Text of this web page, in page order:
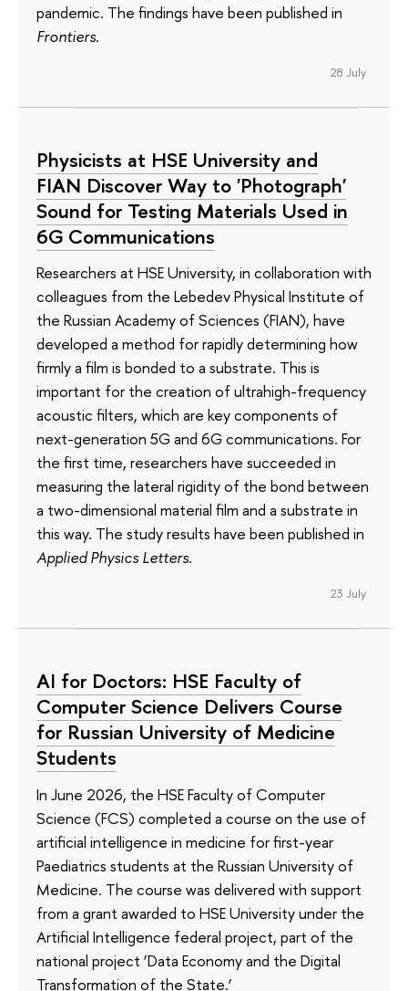
pandemic. The findings have been published in
Frontiers.
28 July
Physicists at HSE University and
FIAN Discover Way to 'Photograph'
Sound for Testing Materials Used in
6G Communications
Researchers at HSE University, in collaboration with
colleagues from the Lebedev Physical Institute of
the Russian Academy of Sciences (FIAN), have
developed a method for rapidly determining how
firmly a film is bonded to a substrate. This is
important for the creation of ultrahigh-frequency
acoustic filters, which are key components of
next-generation 5G and 6G communications. For
the first time, researchers have succeeded in
measuring the lateral rigidity of the bond between
a two-dimensional material film and a substrate in
this way. The study results have been published in
Applied Physics Letters.
23 July
AI for Doctors: HSE Faculty of
Computer Science Delivers Course
for Russian University of Medicine
Students
In June 2026, the HSE Faculty of Computer
Science (FCS) completed a course on the use of
artificial intelligence in medicine for first-year
Paediatrics students at the Russian University of
Medicine. The course was delivered with support
from a grant awarded to HSE University under the
Artificial Intelligence federal project, part of the
national project ‘Data Economy and the Digital
Transformation of the State.’